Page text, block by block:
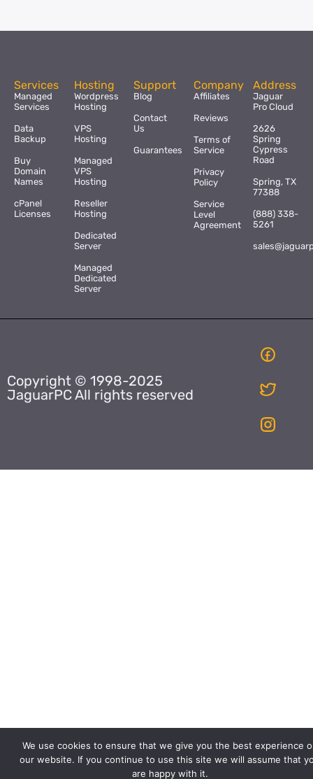
Services
Managed
Services
Data
Backup
Buy
Domain
Names
cPanel
Licenses
Hosting
Wordpress
Hosting
VPS
Hosting
Managed
VPS
Hosting
Reseller
Hosting
Dedicated
Server
Managed
Dedicated
Server
Support
Blog
Contact
Us
Guarantees
Company
Affiliates
Reviews
Terms of
Service
Privacy
Policy
Service
Level
Agreement
Address
Jaguar
Pro Cloud
2626
Spring
Cypress
Road
Spring, TX
77388
(888) 338-
5261
Copyright © 1998-2025
JaguarPC All rights reserved
We use cookies to ensure that we give you the best experience
our website. If you continue to use this site we will assume that
are happy with it.